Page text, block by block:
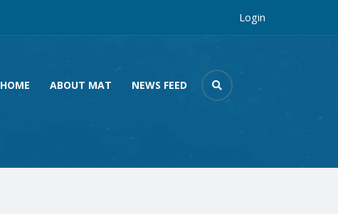
Login
HOME ABOUT MAT NEWS FEED